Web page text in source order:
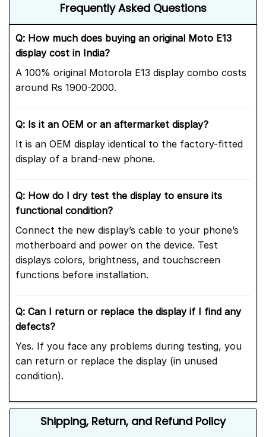
Frequently Asked Questions
Q: How much does buying an original Moto E13
display cost in India?
A 100% original Motorola E13 display combo costs
around Rs 1900-2000.
Q: Is it an OEM or an aftermarket display?
It is an OEM display identical to the factory-fitted
display of a brand-new phone.
Q: How do I dry test the display to ensure its
functional condition?
Connect the new display’s cable to your phone’s
motherboard and power on the device. Test
displays colors, brightness, and touchscreen
functions before installation.
Q: Can I return or replace the display if I find any
defects?
Yes. If you face any problems during testing, you
can return or replace the display (in unused
condition).
Shipping, Return, and Refund Policy